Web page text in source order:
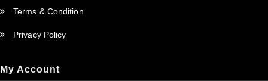
Terms & Condition
Privacy Policy
My Account